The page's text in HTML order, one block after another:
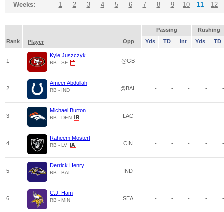
Weeks: 1 2 3 4 5 6 7 8 9 10 11 12
Passing
Rushing
Rank
Player Opp Yds TD Int Yds TD
1
Kyle Juszczyk
RB - SF @GB - - - - -
2
Ameer Abdullah
RB - IND @BAL - - - - -
3
Michael Burton
RB - DEN LAC - - - - -
4
Raheem Mostert
RB - LV CIN - - - - -
5
Derrick Henry
RB - BAL IND - - - - -
6
C.J. Ham
RB - MIN SEA - - - - -